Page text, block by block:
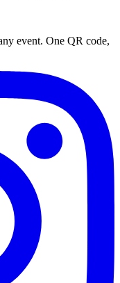
event. One QR code,